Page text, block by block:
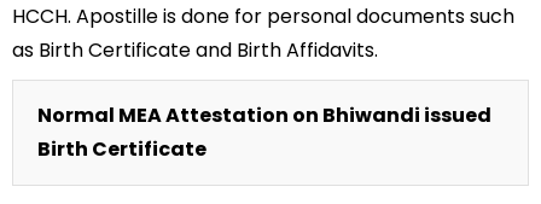
HCCH. Apostille is done for personal documents such
as Birth Certificate and Birth Affidavits.
Normal MEA Attestation on Bhiwandi issued
Birth Certificate